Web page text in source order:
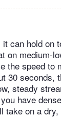
can hold on
on medium-
the speed to
30 seconds,
steady
have
on a